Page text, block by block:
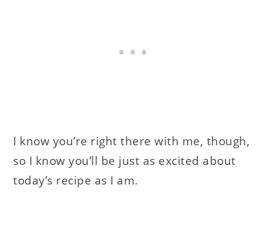
I know you’re right there with me, though,
so I know you’ll be just as excited about
today’s recipe as I am.